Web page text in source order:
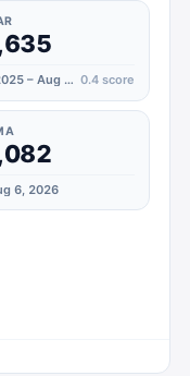
Aug 2025 – Aug 2026 0.4 score
6, 2026